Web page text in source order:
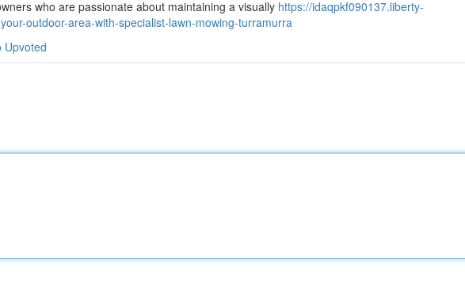
who are passionate about maintaining a visually https://idaqpkf090137.liberty-
outdoor-area-with-specialist-lawn-mowing-turramurra
Upvoted